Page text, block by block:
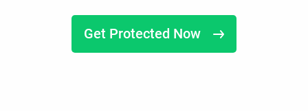
Get Protected Now